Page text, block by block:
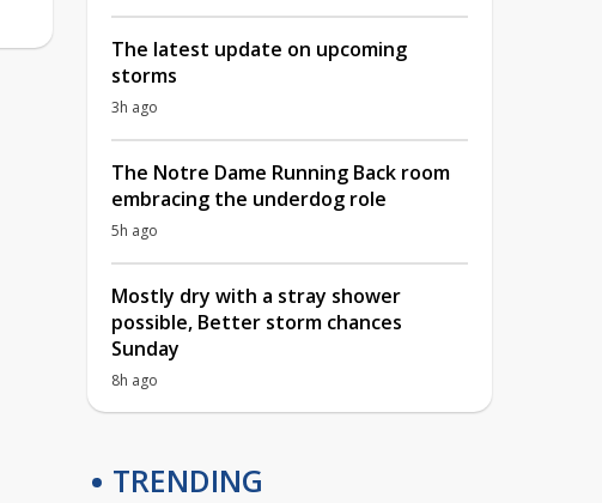
The latest update on upcoming
storms
3h ago
The Notre Dame Running Back room
embracing the underdog role
5h ago
Mostly dry with a stray shower
possible, Better storm chances
Sunday
8h ago
TRENDING